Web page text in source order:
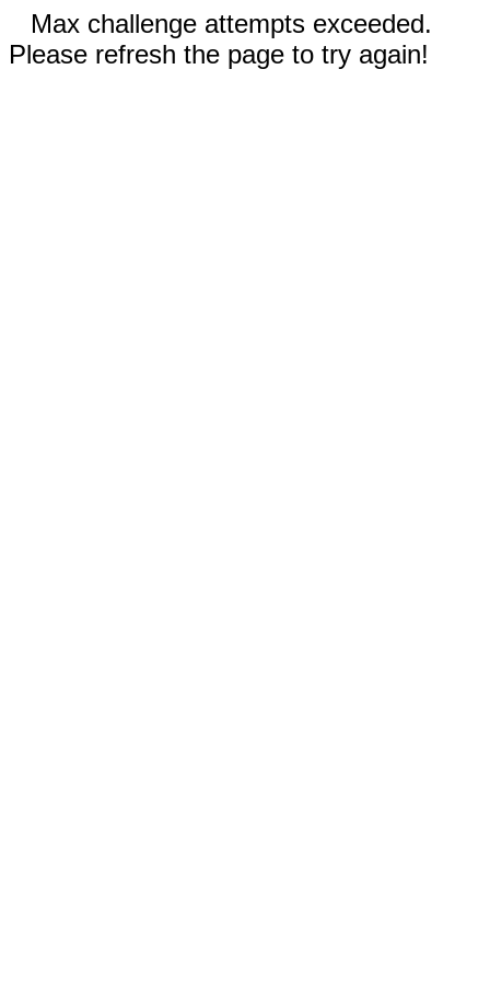
Max challenge attempts exceeded.
Please refresh the page to try again!